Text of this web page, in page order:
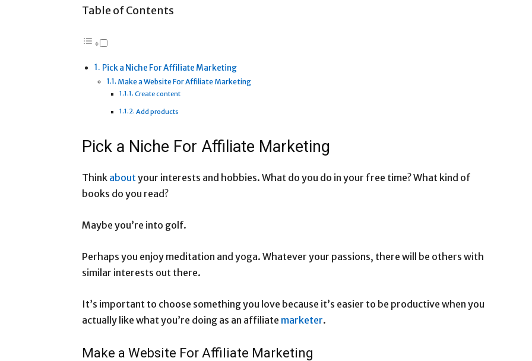
Table of Contents
Pick a Niche For Affiliate Marketing
Make a Website For Affiliate Marketing
Create content
Add products
Pick a Niche For Affiliate Marketing
Think about your interests and hobbies. What do you do in your free time? What kind of
books do you read?
Maybe you’re into golf.
Perhaps you enjoy meditation and yoga. Whatever your passions, there will be others with
similar interests out there.
It’s important to choose something you love because it’s easier to be productive when you
actually like what you’re doing as an affiliate marketer.
Make a Website For Affiliate Marketing